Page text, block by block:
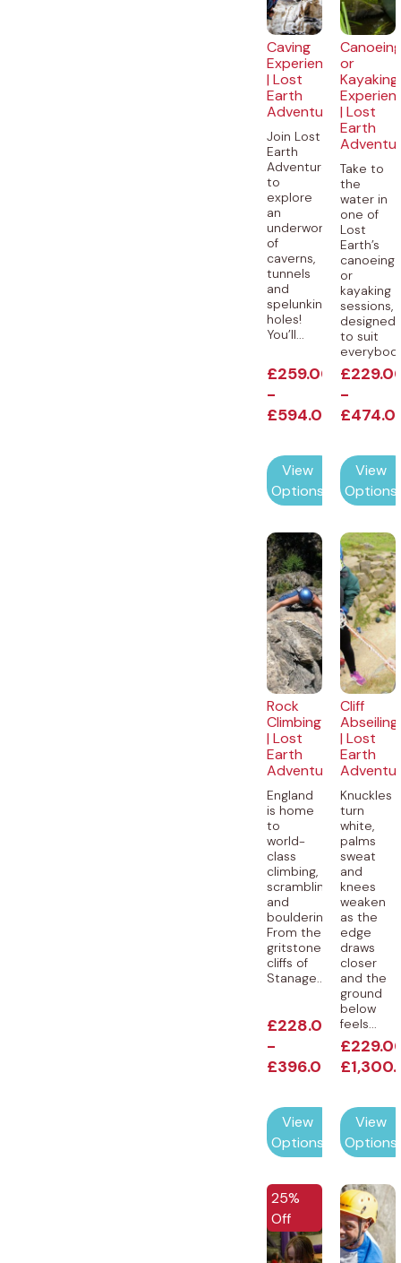
Caving
Experience
| Lost
Earth
Adventures
Join Lost
Earth
Adventures
to
explore
an
underworld
of
caverns,
tunnels
and
spelunking
holes!
You’ll...
£259.00
-
£594.00
View
Options
or
Kayaking
| Lost
Earth
Take to
the
water in
one of
Lost
Earth’s
canoeing
or
kayaking
sessions,
designed
to suit
£
-
£
View
Options
Rock
Climbing
| Lost
Earth
Adventures
England
is home
to
world-
class
climbing,
scrambling
and
bouldering.
From the
gritstone
cliffs of
Stanage...
£228.00
-
£396.00
View
Options
Cliff
Abseiling
| Lost
Earth
Knuckles
turn
white,
palms
sweat
and
knees
weaken
as the
edge
draws
closer
and the
ground
below
feels...
£
£
View
Options
25%
Off